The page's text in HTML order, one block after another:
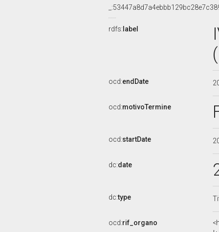
rdfs: label
ocd:endDate
ocd:motivoTermine
ocd:startDate
dc:date
dc:type
ocd:rif_organo